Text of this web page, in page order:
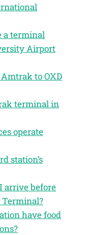
a terminal
Airport
to OXD
terminal in
operate
station’s
arrive before
have food